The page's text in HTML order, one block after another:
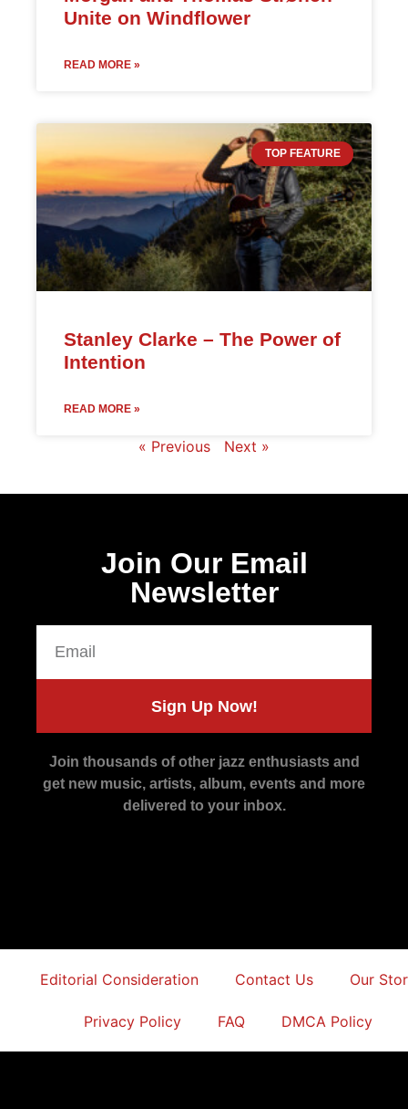
Unite on Windflower
READ MORE »
TOP FEATURE
Stanley Clarke – The Power of
Intention
READ MORE »
« Previous Next »
Join Our Email
Newsletter
Sign Up Now!
Join thousands of other jazz enthusiasts and
get new music, artists, album, events and more
delivered to your inbox.
Editorial Consideration Contact Us Our
Privacy Policy FAQ DMCA Policy